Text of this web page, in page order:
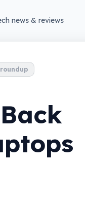
news & reviews